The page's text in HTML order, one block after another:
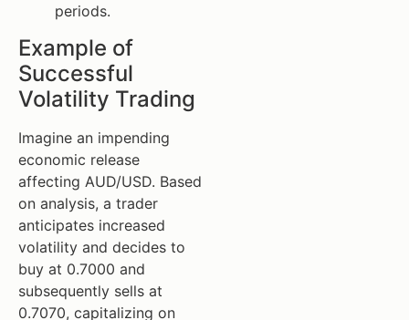
periods.
Example of
Successful
Volatility Trading
Imagine an impending
economic release
affecting AUD/USD. Based
on analysis, a trader
anticipates increased
volatility and decides to
buy at 0.7000 and
subsequently sells at
0.7070, capitalizing on